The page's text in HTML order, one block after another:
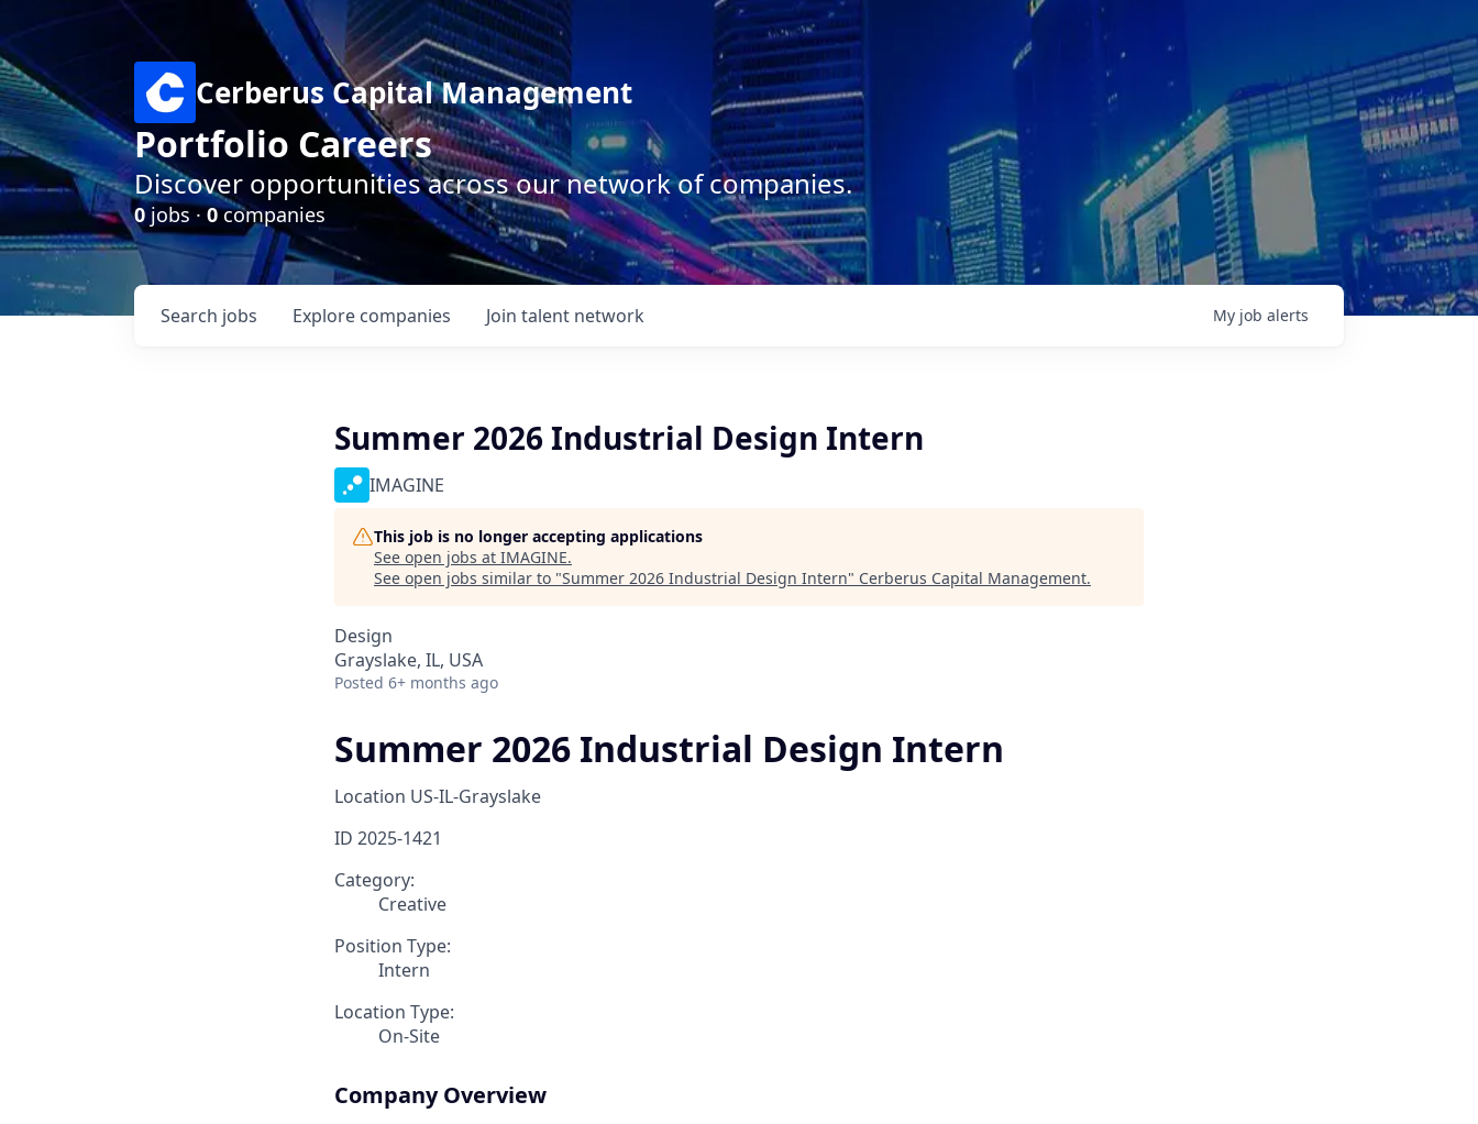
Cerberus Capital Management
Portfolio Careers
Discover opportunities across our network of companies.
0jobs ·0companies
Search jobs Explore companies Join talent network My job alerts
Summer 2026 Industrial Design Intern
IMAGINE
This job is no longer accepting applications
See open jobs at IMAGINE.
See open jobs similar to "Summer 2026 Industrial Design Intern" Cerberus Capital Management.
Design
Grayslake, IL, USA
Posted 6+ months ago
Summer 2026 Industrial Design Intern
Location US-IL-Grayslake
ID 2025-1421
Category:
Creative
Position Type:
Intern
Location Type:
On-Site
Company Overview